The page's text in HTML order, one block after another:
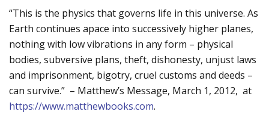
“This is the physics that governs life in this universe. As
Earth continues apace into successively higher planes,
nothing with low vibrations in any form – physical
bodies, subversive plans, theft, dishonesty, unjust laws
and imprisonment, bigotry, cruel customs and deeds –
can survive.” – Matthew’s Message, March 1, 2012, at
https://www.matthewbooks.com.